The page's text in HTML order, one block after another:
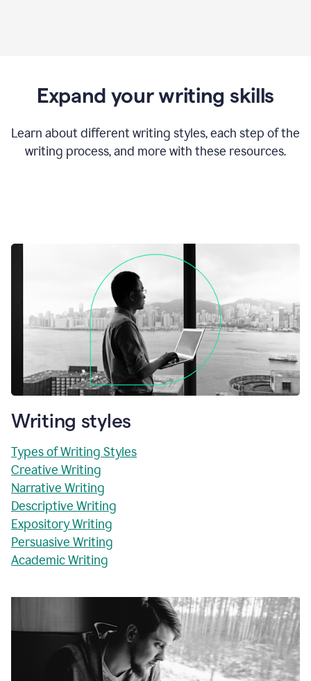
Expand your writing skills
Learn about different writing styles, each step of the
writing process, and more with these resources.
Writing styles
Types of Writing Styles
Creative Writing
Narrative Writing
Descriptive Writing
Expository Writing
Persuasive Writing
Academic Writing